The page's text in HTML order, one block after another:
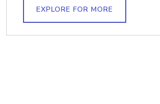
EXPLORE FOR MORE